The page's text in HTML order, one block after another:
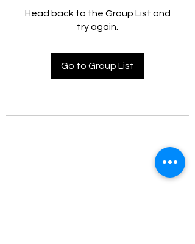
Head back to the Group List and
try again.
Go to Group List